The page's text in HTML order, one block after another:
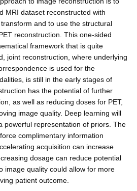
MRI dataset reconstructed with
and to use the structural
reconstruction. This one-sided
framework that is quite
joint reconstruction, where underlying
is used for the
is still in the early stages of
has the potential of further
as well as reducing doses for PET,
image quality. Deep learning will
powerful representation of priors. The
complimentary information
acquisition can increase
dosage can reduce potential
image quality could allow for more
patient outcome.